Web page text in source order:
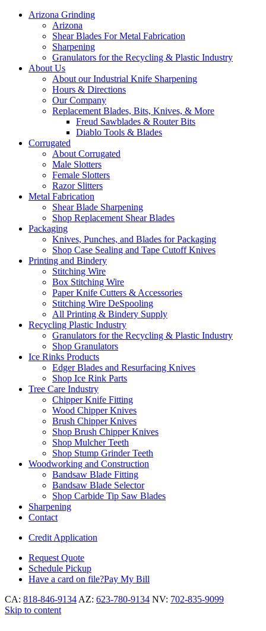
Arizona Grinding
Arizona
Shear Blades For Metal Fabrication
Sharpening
Granulators for the Recycling & Plastic Industry
About Us
About our Industrial Knife Sharpening
Hours & Directions
Our Company
Replacement Blades, Bits, Knives, & More
Freud Sawblades & Router Bits
Diablo Tools & Blades
Corrugated
About Corrugated
Male Slotters
Female Slotters
Razor Slitters
Metal Fabrication
Shear Blade Sharpening
Shop Replacement Shear Blades
Packaging
Knives, Punches, and Blades for Packaging
Shop Case Sealing and Tape Cutoff Knives
Printing and Bindery
Stitching Wire
Box Stitching Wire
Paper Knife Cutters & Accessories
Stitching Wire DeSpooling
All Printing & Bindery Supply
Recycling Plastic Industry
Granulators for the Recycling & Plastic Industry
Shop Granulators
Ice Rinks Products
Edger Blades and Resurfacing Knives
Shop Ice Rink Parts
Tree Care Industry
Chipper Knife Fitting
Wood Chipper Knives
Brush Chipper Knives
Shop Brush Chipper Knives
Shop Mulcher Teeth
Shop Stump Grinder Teeth
Woodworking and Construction
Bandsaw Blade Fitting
Bandsaw Blade Selector
Shop Carbide Tip Saw Blades
Sharpening
Contact
Credit Application
Request Quote
Schedule Pickup
Have a card on file?Pay My Bill
CA: 818-846-9134 AZ: 623-780-9134 NV: 702-835-9099
Skip to content